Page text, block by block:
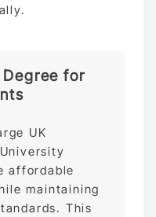
for
UK
affordable
maintaining
This